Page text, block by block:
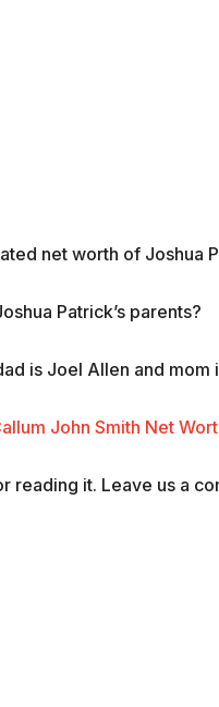
net worth of Joshua
Patrick’s parents?
is Joel Allen and mom
John Smith Net
reading it. Leave us a